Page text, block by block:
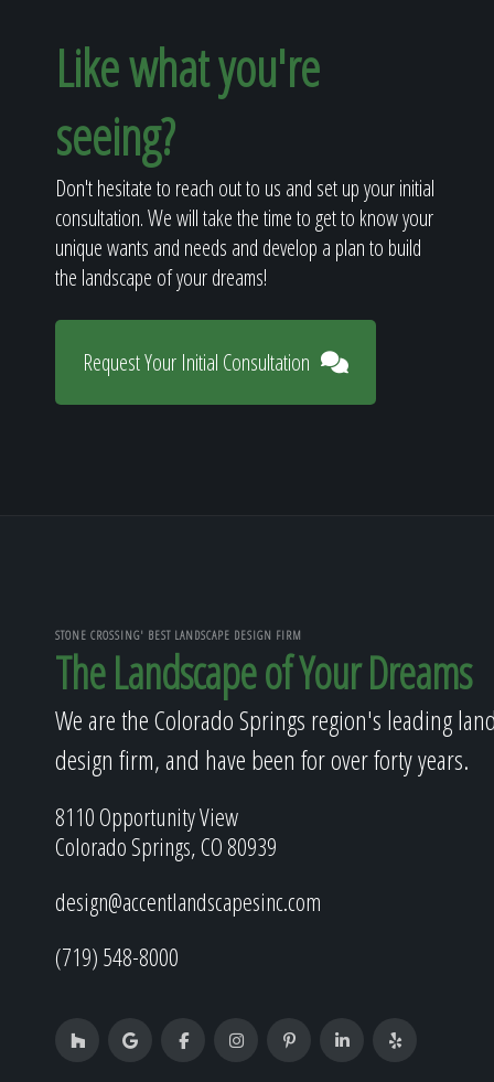
Like what you're
seeing?
Don't hesitate to reach out to us and set up your initial
consultation. We will take the time to get to know your
unique wants and needs and develop a plan to build
the landscape of your dreams!
Request Your Initial Consultation
STONE CROSSING' BEST LANDSCAPE DESIGN FIRM
The Landscape of Your Dreams
We are the Colorado Springs region's leading
design firm, and have been for over forty years.
8110 Opportunity View
Colorado Springs, CO 80939
design@accentlandscapesinc.com
(719) 548-8000